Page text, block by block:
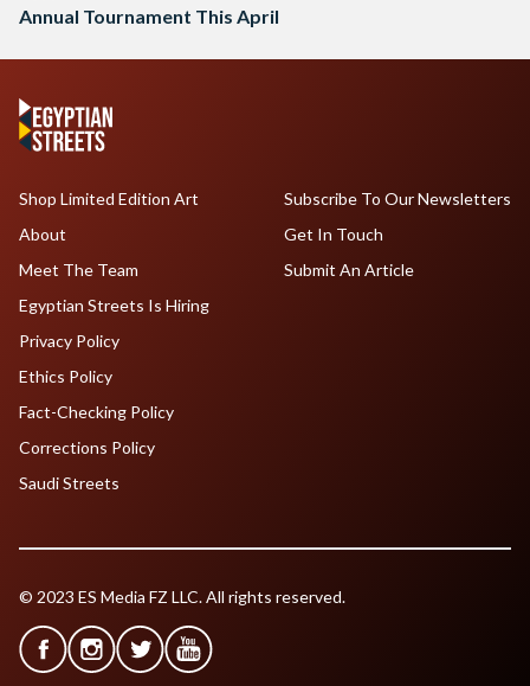
Annual Tournament This April
Shop Limited Edition Art
About
Meet The Team
Egyptian Streets Is Hiring
Subscribe To Our Newsletters
Get In Touch
Submit An Article
Privacy Policy
Ethics Policy
Fact-Checking Policy
Corrections Policy
Saudi Streets
© 2023 ES Media FZ LLC. All rights reserved.